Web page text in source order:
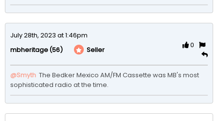
July 28th, 2023 at 1:46pm
mbheritage(56) Seller
0
@Smyth The Bedker Mexico AM/FM Cassette was MB's most
sophisticated radio at the time.